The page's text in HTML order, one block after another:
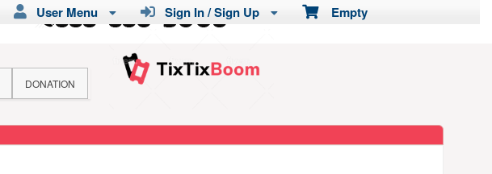
Empty
Sign In / Sign Up
User Menu
DONATION